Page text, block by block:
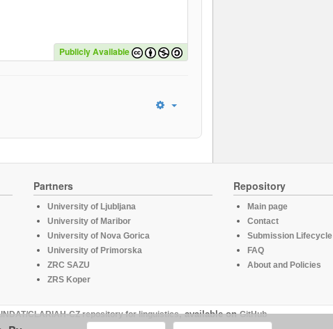
Publicly Available
Partners
University of Ljubljana
University of Maribor
University of Nova Gorica
University of Primorska
ZRC SAZU
ZRS Koper
Repository
Main page
Contact
Submission Lifecycle
FAQ
About and Policies
CLARIAH-CZ repository for linguistics, available onGitHub